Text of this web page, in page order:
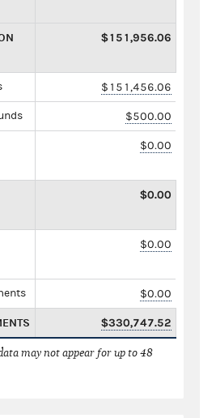
$151,956.06
$151,456.06
$500.00
$0.00
$0.00
$0.00
$0.00
$330,747.52
may not appear for up to 48